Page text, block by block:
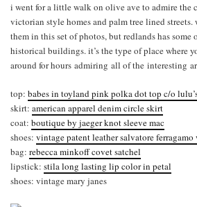
i went for a little walk on olive ave to admire the
victorian style homes and palm tree lined streets.
them in this set of photos, but redlands has some
historical buildings. it’s the type of place where
around for hours admiring all of the interesting
top: babes in toyland pink polka dot top c/o
skirt: american apparel denim circle skirt
coat: boutique by jaeger knot sleeve mac
shoes: vintage patent leather salvatore ferragamo
bag: rebecca minkoff covet satchel
lipstick: stila long lasting lip color in petal
shoes: vintage mary janes